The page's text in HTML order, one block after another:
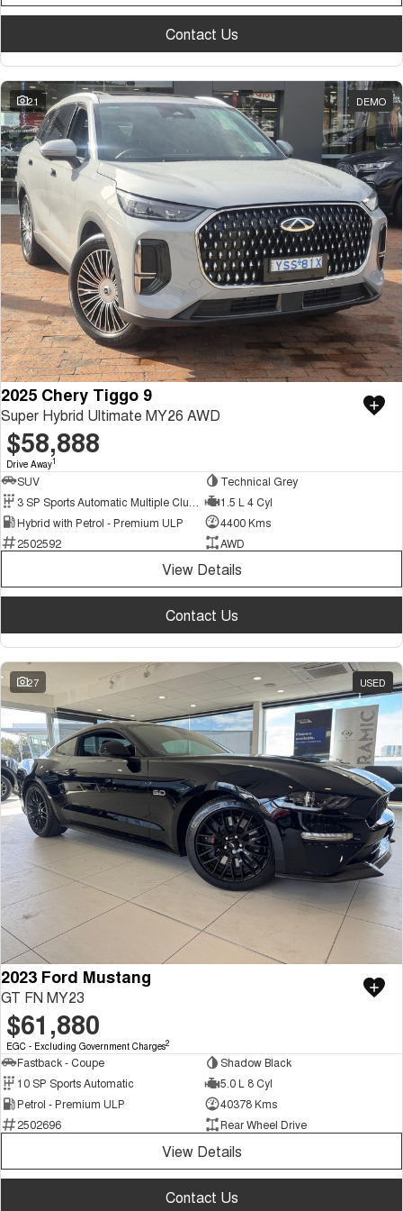
Tiggo 7
From $29,990 Driveaway - 5-
Tiggo 7 Super Hybrid
From $34,990 Driveaway -
Large SUV
Tiggo 8 Pro Max
From $38,990 Driveaway - 7-
seater Large SUV
Tiggo 8 Super Hybrid
From $45,990 Driveaway -
1,200km Range | 7-seat
Tiggo 9 Super Hybrid
Available Now - 7-seater Large
SUV
Contact Us
21 DEMO
2025 Chery Tiggo 9
Super Hybrid Ultimate MY26 AWD
$58,888
Drive Away1
SUV
Technical Grey
1.5 L 4 Cyl
Hybrid with Petrol - Premium ULP
4400 Kms
2502592
AWD
View Details
Contact Us
27 USED
2023 Ford Mustang
GT FN MY23
$61,880
EGC - Excluding Government Charges2
Fastback - Coupe
Shadow Black
10 SP Sports Automatic
5.0 L 8 Cyl
Petrol - Premium ULP
40378 Kms
2502696
Rear Wheel Drive
View Details
Contact Us